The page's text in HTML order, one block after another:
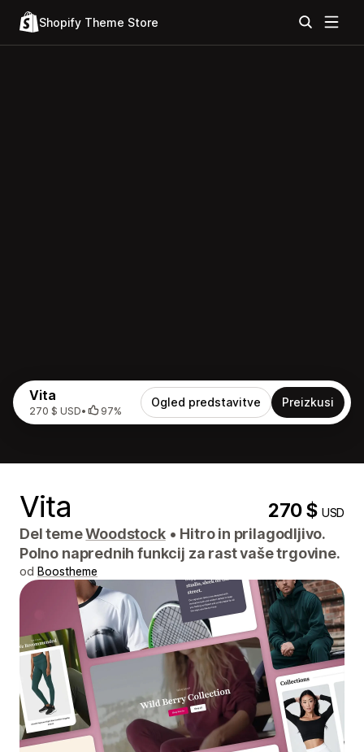
Shopify Theme Store
Vita
270 $ USD• 97%
Ogled predstavitve Preizkusi
Vita 270 $USD
Del temeWoodstock • Hitro in prilagodljivo.
Polno naprednih funkcij za rast vaše trgovine.
od Boostheme